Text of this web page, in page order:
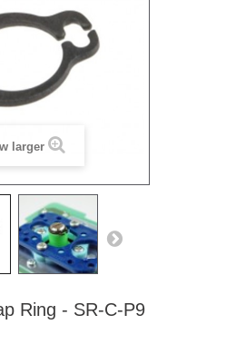
larger
Ring - SR-C-P9